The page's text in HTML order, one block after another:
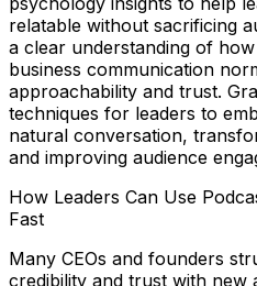
relatable without sacrificing
a clear understanding of
business communication
approachability and trust.
techniques for leaders to
natural conversation,
and improving audience
How Leaders Can Use
Fast
Many CEOs and founders
credibility and trust with new